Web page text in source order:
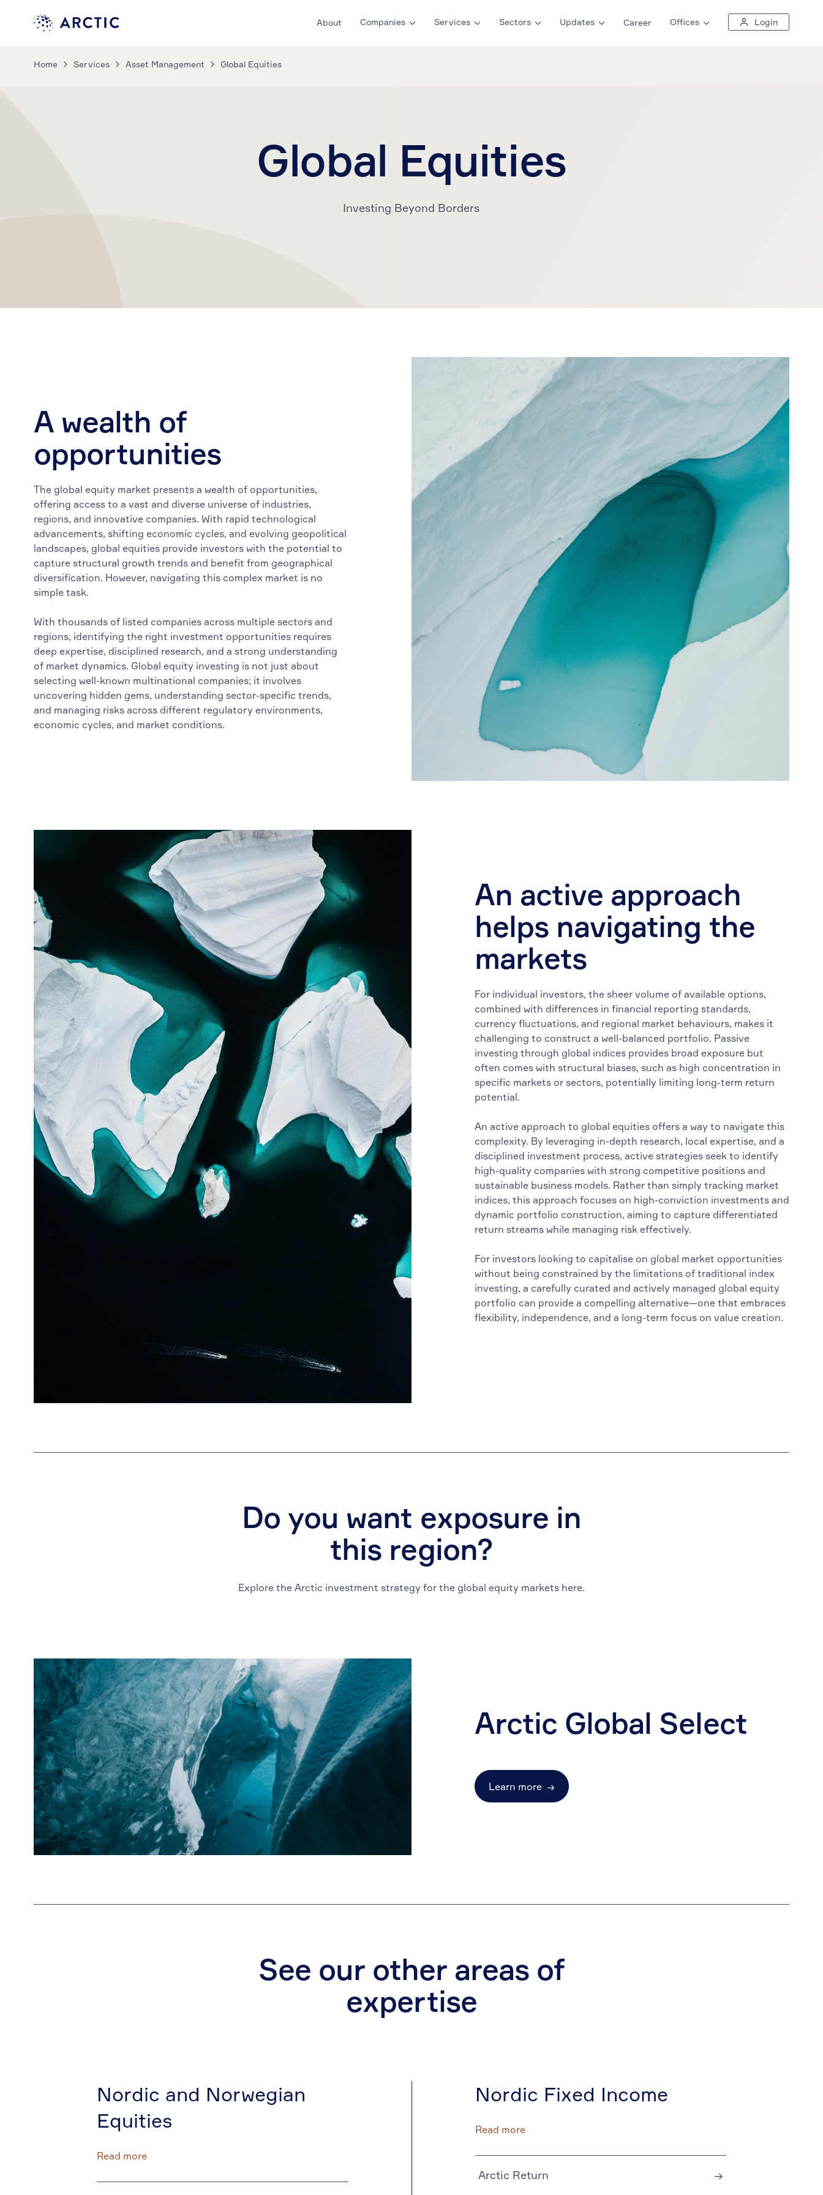
About Companies Services Sectors Updates Career Offices Login
Home Services Asset Management Global Equities
Global Equities
Investing Beyond Borders
A wealth of
opportunities
The global equity market presents a wealth of opportunities,
offering access to a vast and diverse universe of industries,
regions, and innovative companies. With rapid technological
advancements, shifting economic cycles, and evolving geopolitical
landscapes, global equities provide investors with the potential to
capture structural growth trends and benefit from geographical
diversification. However, navigating this complex market is no
simple task.
With thousands of listed companies across multiple sectors and
regions, identifying the right investment opportunities requires
deep expertise, disciplined research, and a strong understanding
of market dynamics. Global equity investing is not just about
selecting well-known multinational companies; it involves
uncovering hidden gems, understanding sector-specific trends,
and managing risks across different regulatory environments,
economic cycles, and market conditions.
An active approach
helps navigating the
markets
For individual investors, the sheer volume of available options,
combined with differences in financial reporting standards,
currency fluctuations, and regional market behaviours, makes it
challenging to construct a well-balanced portfolio. Passive
investing through global indices provides broad exposure but
often comes with structural biases, such as high concentration in
specific markets or sectors, potentially limiting long-term return
potential.
An active approach to global equities offers a way to navigate this
complexity. By leveraging in-depth research, local expertise, and a
disciplined investment process, active strategies seek to identify
high-quality companies with strong competitive positions and
sustainable business models. Rather than simply tracking market
indices, this approach focuses on high-conviction investments and
dynamic portfolio construction, aiming to capture differentiated
return streams while managing risk effectively.
For investors looking to capitalise on global market opportunities
without being constrained by the limitations of traditional index
investing, a carefully curated and actively managed global equity
portfolio can provide a compelling alternative—one that embraces
flexibility, independence, and a long-term focus on value creation.
Do you want exposure in
this region?
Explore the Arctic investment strategy for the global equity markets here.
Arctic Global Select
Learn more →
See our other areas of
expertise
Nordic and Norwegian
Equities
Read more
Nordic Fixed Income
Read more
Arctic Return →